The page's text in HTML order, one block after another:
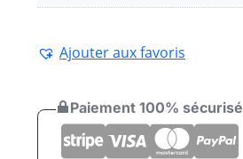
Ajouter aux favoris
Paiement 100% sécurisé